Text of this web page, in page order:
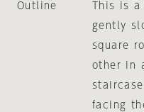
Outline
This is
gently
square
other in
facing